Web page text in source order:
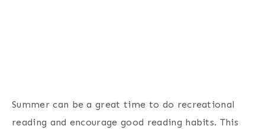
Summer can be a great time to do recreational
reading and encourage good reading habits. This